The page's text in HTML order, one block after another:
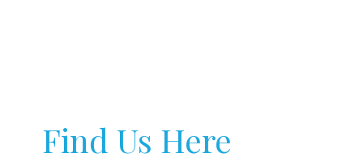
Find Us Here